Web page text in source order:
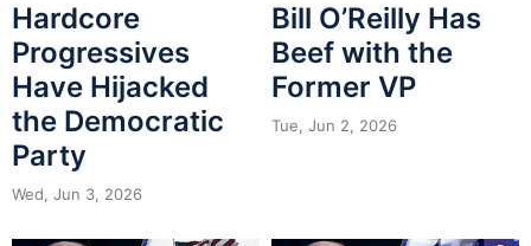
Hardcore
Progressives
Have Hijacked
the Democratic
Party
Wed, Jun 3, 2026
Bill O’Reilly Has
Beef with the
Former VP
Tue, Jun 2, 2026